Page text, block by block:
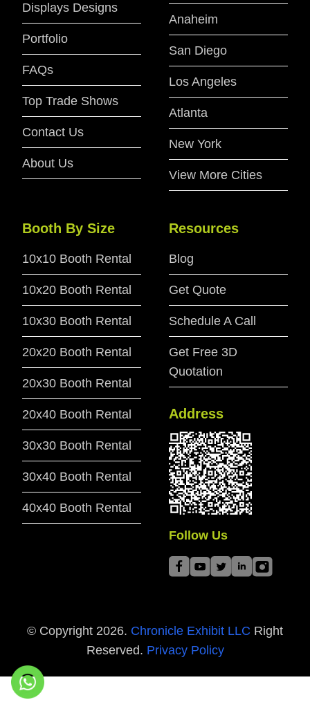
Displays Designs
Portfolio
FAQs
Top Trade Shows
Contact Us
About Us
Anaheim
San Diego
Los Angeles
Atlanta
New York
View More Cities
Booth By Size
10x10 Booth Rental
10x20 Booth Rental
10x30 Booth Rental
20x20 Booth Rental
20x30 Booth Rental
20x40 Booth Rental
30x30 Booth Rental
30x40 Booth Rental
40x40 Booth Rental
Resources
Blog
Get Quote
Schedule A Call
Get Free 3D
Quotation
Address
Follow Us
© Copyright 2026. Chronicle Exhibit LLC Right
Reserved. Privacy Policy